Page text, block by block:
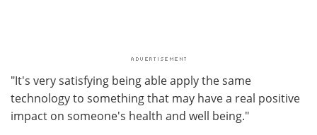
"It's very satisfying being able apply the same
technology to something that may have a real positive
impact on someone's health and well being."